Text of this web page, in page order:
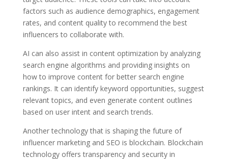
factors such as audience demographics, engagement
rates, and content quality to recommend the best
influencers to collaborate with.
AI can also assist in content optimization by analyzing
search engine algorithms and providing insights on
how to improve content for better search engine
rankings. It can identify keyword opportunities, suggest
relevant topics, and even generate content outlines
based on user intent and search trends.
Another technology that is shaping the future of
influencer marketing and SEO is blockchain. Blockchain
technology offers transparency and security in